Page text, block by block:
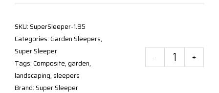
SKU: SuperSleeper-1.95
Categories:Garden Sleepers,
Super Sleeper
Tags:Composite,garden,
landscaping, sleepers
Brand: Super Sleeper